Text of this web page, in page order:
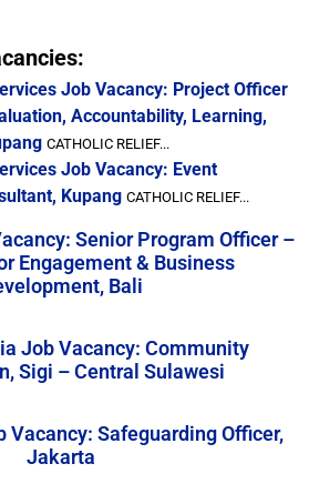
Job Vacancy: Project Officer
Accountability, Learning,
CATHOLIC RELIEF...
Job Vacancy: Event
Kupang CATHOLIC RELIEF...
Senior Program Officer –
Engagement & Business
Bali
Job Vacancy: Community
Sigi – Central Sulawesi
Vacancy: Safeguarding Officer,
Jakarta